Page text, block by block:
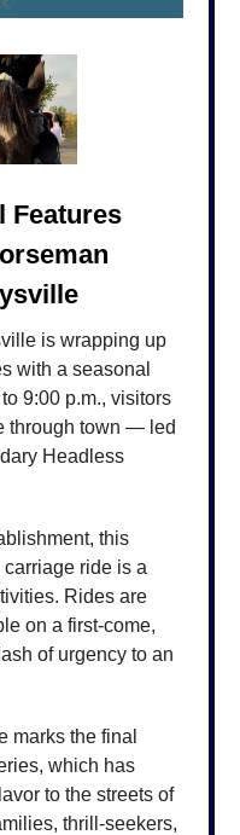
Features
is wrapping up
with a seasonal
9:00 p.m., visitors
through town — led
Headless
this
ride is a
Rides are
on a first-come,
of urgency to an
marks the final
which has
to the streets of
thrill-seekers,